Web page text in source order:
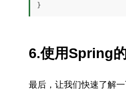
}
6.使用Spring
最后，让我们快速了解